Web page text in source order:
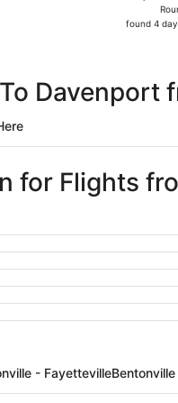
found
found 4
Davenport
for Flights
- Fayetteville